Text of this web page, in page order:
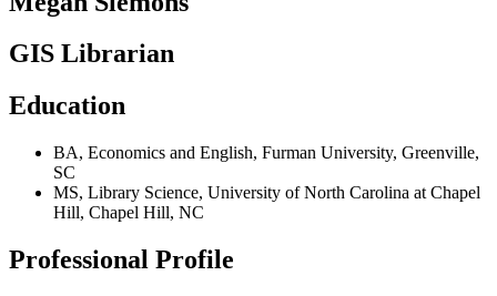
GIS Librarian
Education
BA, Economics and English, Furman University, Greenville,
SC
MS, Library Science, University of North Carolina at Chapel
Hill, Chapel Hill, NC
Professional Profile